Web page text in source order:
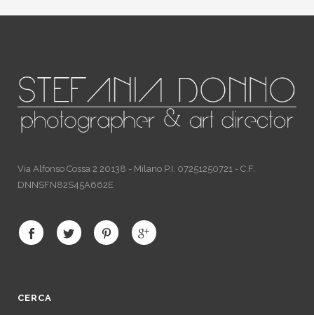
Via Alfonso Cossa 2 20138 - Milano P.I. 07251250721 - C.F.
DNNSFN82S45A662E
CERCA